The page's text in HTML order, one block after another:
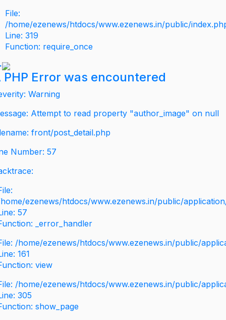
File:
/home/ezenews/htdocs/www.ezenews.in/public/
Line: 319
Function: require_once
PHP Error was encountered
Warning
Attempt to read property "author_image" on null
front/post_detail.php
Number: 57
ezenews/htdocs/www.ezenews.in/public/
57
_error_handler
/home/ezenews/htdocs/www.ezenews.in/public/
161
view
/home/ezenews/htdocs/www.ezenews.in/public/
305
show_page